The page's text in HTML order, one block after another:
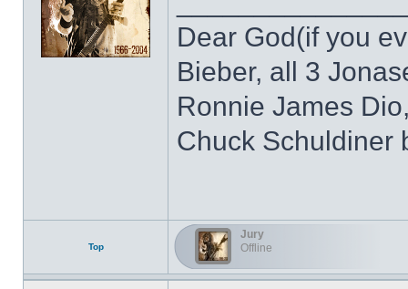
Dear God(if you
Bieber, all 3
Ronnie James
Chuck Schuldiner
Top
Jury
Offline